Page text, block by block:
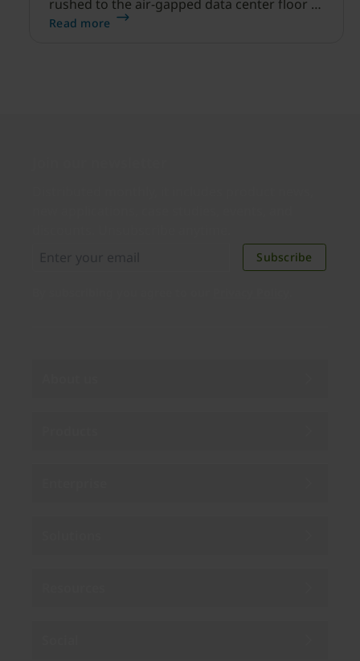
rushed to the air-gapped data center floor to
fix it, but ran into a familiar barrier: clipboard
Read more
Subscribe